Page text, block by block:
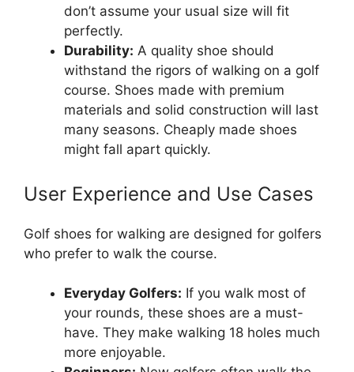
don’t assume your usual size will fit
perfectly.
Durability: A quality shoe should
withstand the rigors of walking on a golf
course. Shoes made with premium
materials and solid construction will last
many seasons. Cheaply made shoes
might fall apart quickly.
User Experience and Use Cases
Golf shoes for walking are designed for golfers
who prefer to walk the course.
Everyday Golfers: If you walk most of
your rounds, these shoes are a must-
have. They make walking 18 holes much
more enjoyable.